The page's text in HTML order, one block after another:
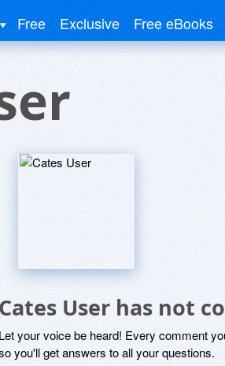
Free Exclusive Free eBooks
Cates User has not
Let your voice be heard! Every comment
you'll get answers to all your questions.